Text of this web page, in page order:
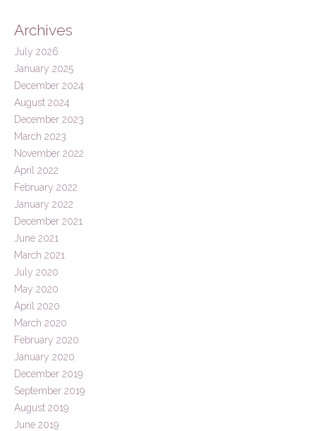
Archives
July 2026
January 2025
December 2024
August 2024
December 2023
March 2023
November 2022
April 2022
February 2022
January 2022
December 2021
June 2021
March 2021
July 2020
May 2020
April 2020
March 2020
February 2020
January 2020
December 2019
September 2019
August 2019
June 2019